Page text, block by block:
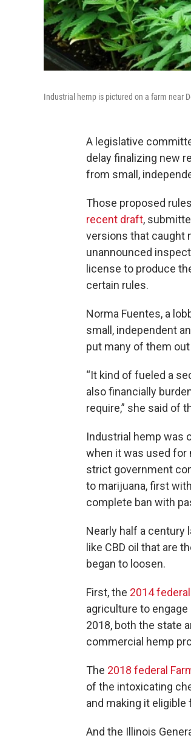
Industrial hemp is pictured on a farm near
A legislative
delay finalizing new
from small,
Those proposed
recent draft,
versions that caught
unannounced
license to produce
certain rules.
Norma Fuentes, a
small, independent
put many of them
“It kind of fueled a
also financially
require,” she said of
Industrial hemp was
when it was used for
strict government
to marijuana, first
complete ban with
Nearly half a century
like CBD oil that are
began to loosen.
First, the 2014 federal
agriculture to
2018, both the state
commercial hemp
The 2018 federal
of the intoxicating
and making it
And the Illinois